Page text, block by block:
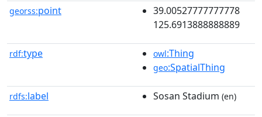
georss:point
39.00527777777778
125.6913888888889
rdf:type owl:Thing
geo:SpatialThing
rdfs:label Sosan Stadium (en)